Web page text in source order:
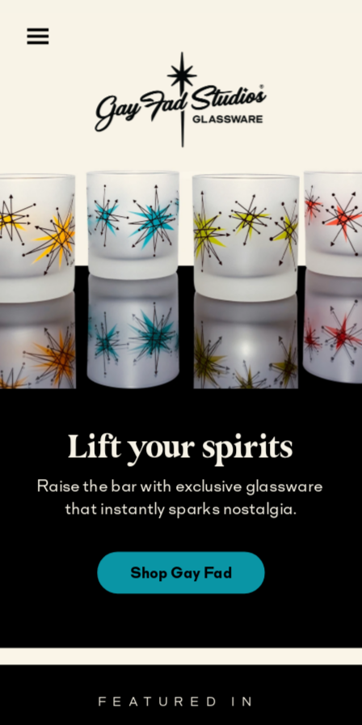
Shop Gay Fad
Lift your spirits
Raise the bar with exclusive glassware
that instantly sparks nostalgia.
FEATURED IN